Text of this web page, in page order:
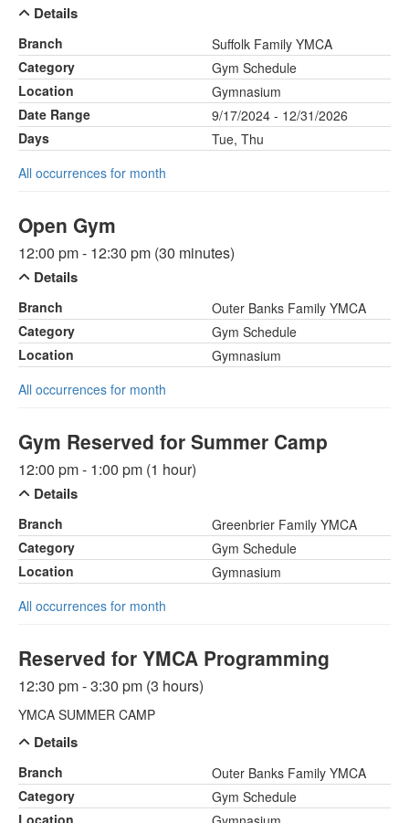
Details
Branch
Suffolk Family YMCA
Category
Gym Schedule
Location
Gymnasium
Date Range
9/17/2024 - 12/31/2026
Days
Tue, Thu
All occurrences for month
Open Gym
12:00 pm - 12:30 pm (30 minutes)
Details
Branch
Outer Banks Family YMCA
Category
Gym Schedule
Location
Gymnasium
All occurrences for month
Gym Reserved for Summer Camp
12:00 pm - 1:00 pm (1 hour)
Details
Branch
Greenbrier Family YMCA
Category
Gym Schedule
Location
Gymnasium
All occurrences for month
Reserved for YMCA Programming
12:30 pm - 3:30 pm (3 hours)
YMCA SUMMER CAMP
Details
Branch
Outer Banks Family YMCA
Category
Gym Schedule
Location